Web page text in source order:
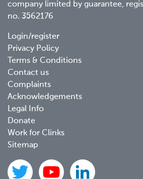
company limited by guarantee,
no. 3562176
Footer
menu
Login/register
Privacy Policy
Terms & Conditions
Contact us
Complaints
Acknowledgements
Legal Info
Donate
Work for Clinks
Sitemap